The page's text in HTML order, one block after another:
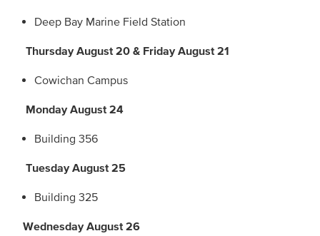
Deep Bay Marine Field Station
Thursday August 20 & Friday August 21
Cowichan Campus
Monday August 24
Building 356
Tuesday August 25
Building 325
Wednesday August 26